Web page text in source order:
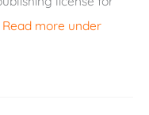
Read more under